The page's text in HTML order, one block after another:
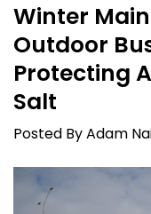
Winter
Outdoor
Protecting
Salt
Posted ByAdam